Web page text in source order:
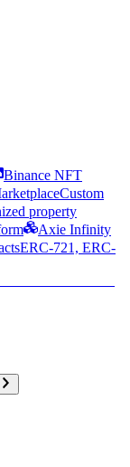
Binance NFT
Custom
property
Axie Infinity
ERC-721, ERC-